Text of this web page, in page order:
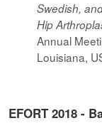
Swedish,
Hip
Annual
Louisiana,
EFORT 2018 -